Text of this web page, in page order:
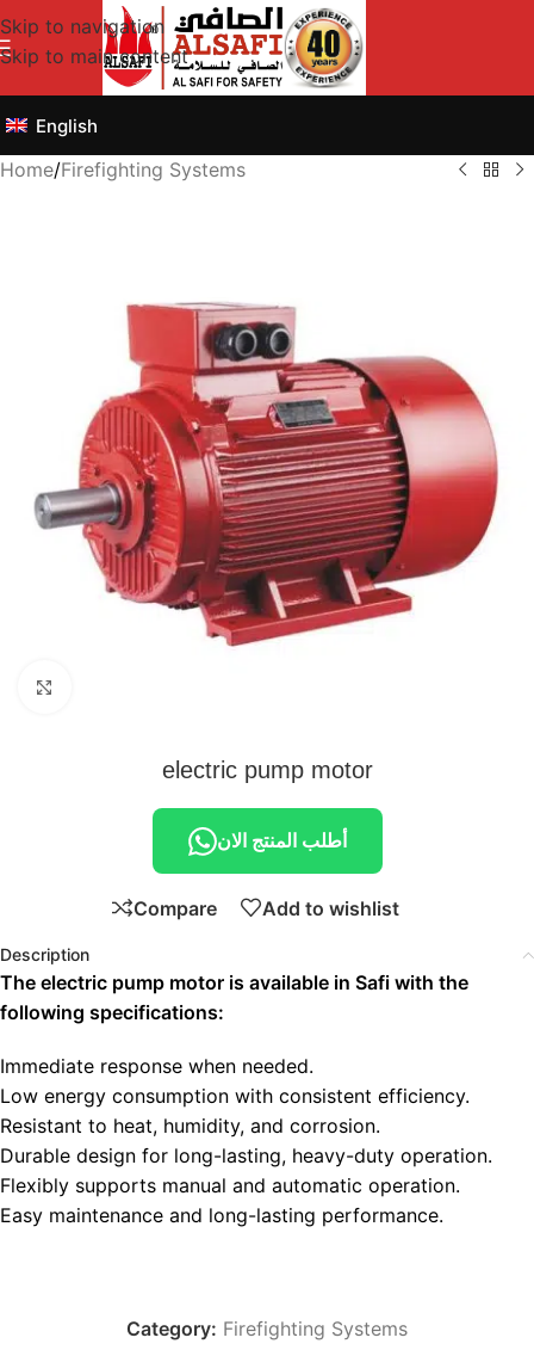
Skip to navigation
Skip to main content
English
Home/Firefighting Systems
electric pump motor
أطلب المنتج الان
Compare Add to wishlist
Description
The electric pump motor is available in Safi with the
following specifications:
Immediate response when needed.
Low energy consumption with consistent efficiency.
Resistant to heat, humidity, and corrosion.
Durable design for long-lasting, heavy-duty operation.
Flexibly supports manual and automatic operation.
Easy maintenance and long-lasting performance.
Category: Firefighting Systems